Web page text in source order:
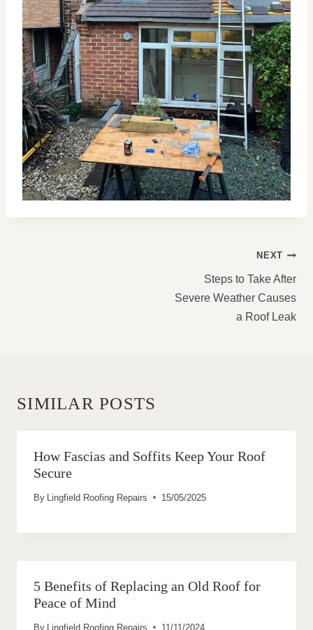
NEXT
Steps to Take After
Severe Weather Causes
a Roof Leak
SIMILAR POSTS
How Fascias and Soffits Keep Your Roof
Secure
By Lingfield Roofing Repairs 15/05/2025
5 Benefits of Replacing an Old Roof for
Peace of Mind
By Lingfield Roofing Repairs 11/11/2024